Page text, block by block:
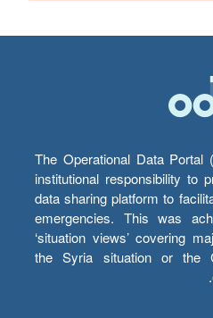
The Operational Data Portal
institutional responsibility to
data sharing platform to
emergencies. This was
‘situation views’ covering
the Syria situation or the